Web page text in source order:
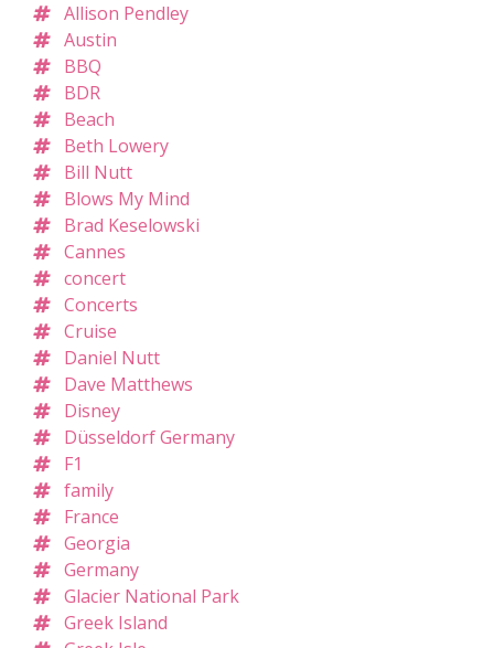
Allison Pendley
Austin
BBQ
BDR
Beach
Beth Lowery
Bill Nutt
Blows My Mind
Brad Keselowski
Cannes
concert
Concerts
Cruise
Daniel Nutt
Dave Matthews
Disney
Düsseldorf Germany
F1
family
France
Georgia
Germany
Glacier National Park
Greek Island